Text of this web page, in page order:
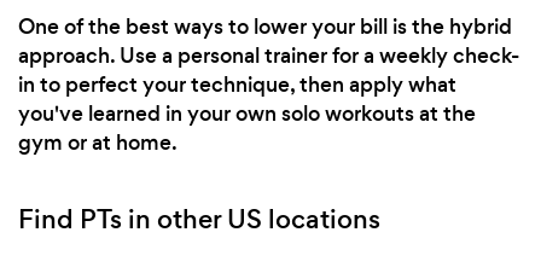
One of the best ways to lower your bill is the hybrid
approach. Use a personal trainer for a weekly check-
in to perfect your technique, then apply what
you've learned in your own solo workouts at the
gym or at home.
Find PTs in other US locations